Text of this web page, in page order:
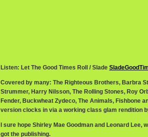
Listen: Let The Good Times Roll / Slade
Covered by many: The Righteous Brothers, Barbra
Strummer, Harry Nilsson, The Rolling Stones, Roy
Fender, Buckwheat Zydeco, The Animals, Fishbone
version clocks in via a working class glam rendition
I sure hope Shirley Mae Goodman and Leonard Lee,
got the publishing.